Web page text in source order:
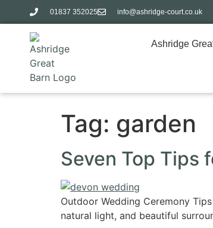
01837 352025​ info@ashridge-court.co.uk
Ashridge
Tag: garden
Seven Top Tips
Outdoor Wedding Ceremony
natural light, and beautiful